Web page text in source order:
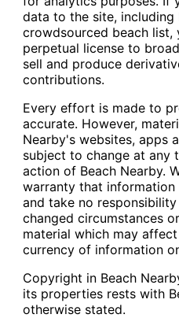
data to the site,
crowdsourced beach list,
perpetual license to
sell and produce
contributions.
Every effort is made to
accurate. However,
Nearby's websites, apps
subject to change at any
action of Beach Nearby.
warranty that
and take no
changed circumstances
material which may
currency of information
Copyright in Beach
its properties rests with
otherwise stated.